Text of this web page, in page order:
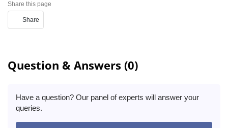
Share this page
Share
Question & Answers (0)
Have a question? Our panel of experts will answer your
queries.